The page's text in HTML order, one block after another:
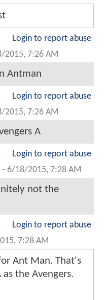
Login to report abuse
2015, 7:26 AM
Antman
Login to report abuse
2015, 7:26 AM
A
Login to report abuse
- 6/18/2015, 7:28 AM
not the
Login to report abuse
7:28 AM
Ant Man. That's
the Avengers.